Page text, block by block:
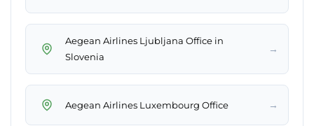
Aegean Airlines Ljubljana Office in
Slovenia
→
Aegean Airlines Luxembourg Office →